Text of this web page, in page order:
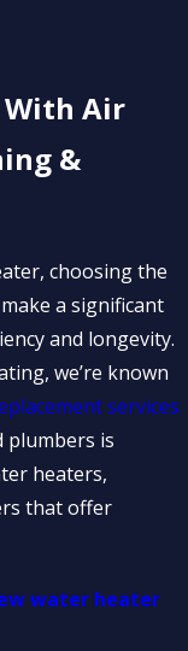
With Air
&
choosing the
a significant
and longevity.
we’re known
services
plumbers is
heaters,
that offer
water heater